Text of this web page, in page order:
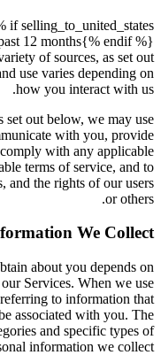
if selling_to_united_states
12 months{% endif %}
of sources, as set out
use varies depending on
how you interact with us.
set out below, we may use
with you, provide
with any applicable
terms of service, and to
and the rights of our users
or others.
We Collect
about you depends on
Services. When we use
to information that
associated with you. The
and specific types of
information we collect.